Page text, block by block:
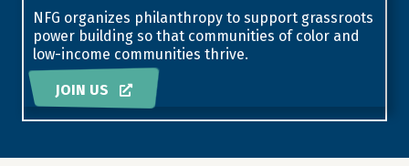
NFG organizes philanthropy to support grassroots
power building so that communities of color and
low-income communities thrive.
JOIN US